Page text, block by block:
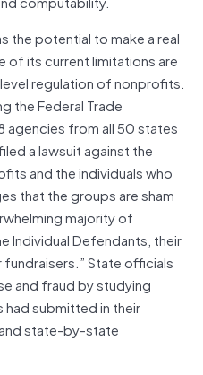
the potential to make a real
its current limitations are
regulation of nonprofits.
the Federal Trade
from all 50 states
a lawsuit against the
and the individuals who
that the groups are sham
majority of
Individual Defendants, their
State officials
and fraud by studying
submitted in their
state-by-state